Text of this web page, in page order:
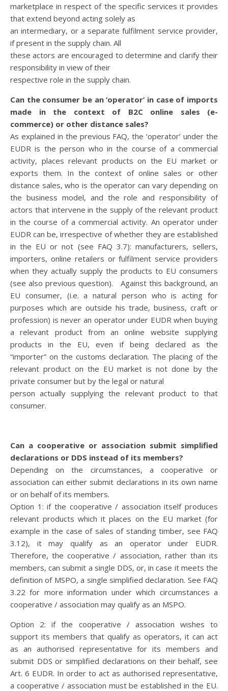
marketplace in respect of the specific services it provides
that extend beyond acting solely as
an intermediary, or a separate fulfilment service provider,
if present in the supply chain. All
these actors are encouraged to determine and clarify their
responsibility in view of their
respective role in the supply chain.
Can the consumer be an ‘operator’ in case of imports
made in the context of B2C online sales (e-
commerce) or other distance sales?
As explained in the previous FAQ, the ‘operator’ under the
EUDR is the person who in the course of a commercial
activity, places relevant products on the EU market or
exports them. In the context of online sales or other
distance sales, who is the operator can vary depending on
the business model, and the role and responsibility of
actors that intervene in the supply of the relevant product
in the course of a commercial activity. An operator under
EUDR can be, irrespective of whether they are established
in the EU or not (see FAQ 3.7): manufacturers, sellers,
importers, online retailers or fulfilment service providers
when they actually supply the products to EU consumers
(see also previous question). Against this background, an
EU consumer, (i.e. a natural person who is acting for
purposes which are outside his trade, business, craft or
profession) is never an operator under EUDR when buying
a relevant product from an online website supplying
products in the EU, even if being declared as the
“importer” on the customs declaration. The placing of the
relevant product on the EU market is not done by the
private consumer but by the legal or natural
person actually supplying the relevant product to that
consumer.
Can a cooperative or association submit simplified
declarations or DDS instead of its members?
Depending on the circumstances, a cooperative or
association can either submit declarations in its own name
or on behalf of its members.
Option 1: if the cooperative / association itself produces
relevant products which it places on the EU market (for
example in the case of sales of standing timber, see FAQ
3.12), it may qualify as an operator under EUDR.
Therefore, the cooperative / association, rather than its
members, can submit a single DDS, or, in case it meets the
definition of MSPO, a single simplified declaration. See FAQ
3.22 for more information under which circumstances a
cooperative / association may qualify as an MSPO.
Option 2: if the cooperative / association wishes to
support its members that qualify as operators, it can act
as an authorised representative for its members and
submit DDS or simplified declarations on their behalf, see
Art. 6 EUDR. In order to act as authorised representative,
a cooperative / association must be established in the EU.